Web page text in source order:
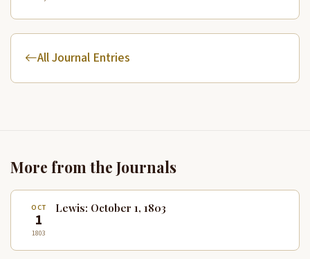
All Journal Entries
More from the Journals
OCT
1
1803
Lewis: October 1, 1803